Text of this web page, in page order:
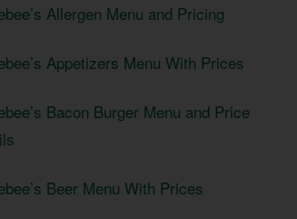
Allergen Menu and Pricing
Appetizers Menu With Prices
Bacon Burger Menu and Price
Beer Menu With Prices